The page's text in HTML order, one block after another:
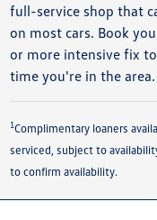
full-service shop that
on most cars. Book
or more intensive fix
time you're in the area.
1Complimentary loaners
serviced, subject to
to confirm availability.